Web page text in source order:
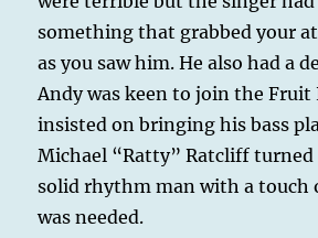
something that grabbed your
as you saw him. He also had a
Andy was keen to join the Fruit
insisted on bringing his bass
Michael “Ratty” Ratcliff turned
solid rhythm man with a touch
was needed.